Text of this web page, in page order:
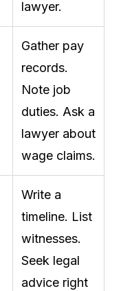
lawyer.
Gather pay
records.
Note job
duties. Ask a
lawyer about
wage claims.
Write a
timeline. List
witnesses.
Seek legal
advice right